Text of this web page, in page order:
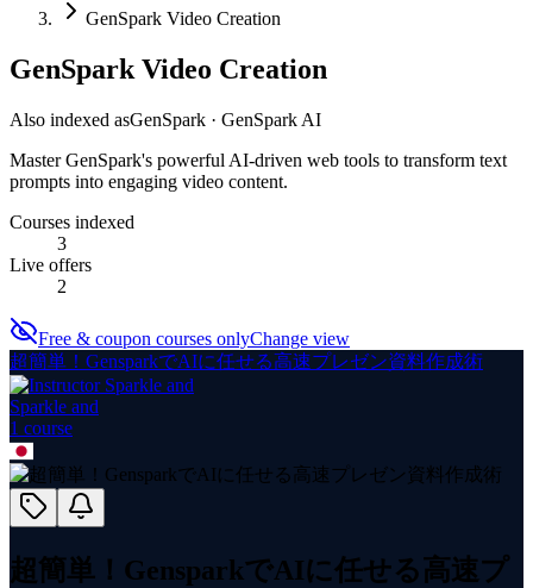
GenSpark Video Creation
GenSpark Video Creation
Also indexed asGenSpark · GenSpark AI
Master GenSpark's powerful AI-driven web tools to transform text
prompts into engaging video content.
Courses indexed
3
Live offers
2
Free & coupon courses onlyChange view
超簡単！GensparkでAIに任せる高速プレゼン資料作成術
Sparkle and
1 course
超簡単！GensparkでAIに任せる高速プ